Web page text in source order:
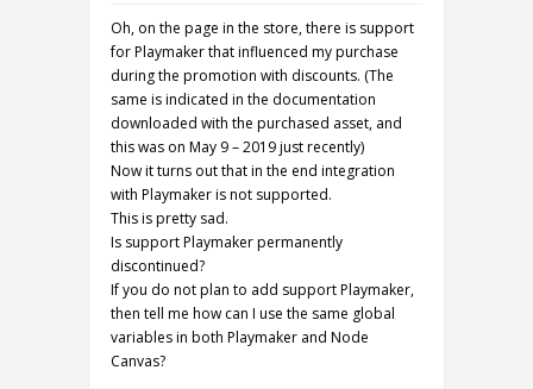
Oh, on the page in the store, there is support
for Playmaker that influenced my purchase
during the promotion with discounts. (The
same is indicated in the documentation
downloaded with the purchased asset, and
this was on May 9 – 2019 just recently)
Now it turns out that in the end integration
with Playmaker is not supported.
This is pretty sad.
Is support Playmaker permanently
discontinued?
If you do not plan to add support Playmaker,
then tell me how can I use the same global
variables in both Playmaker and Node
Canvas?